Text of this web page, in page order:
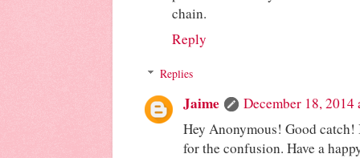
chain.
Reply
Replies
Jaime
December 18, 2014
Hey Anonymous! Good
for the confusion. Have a